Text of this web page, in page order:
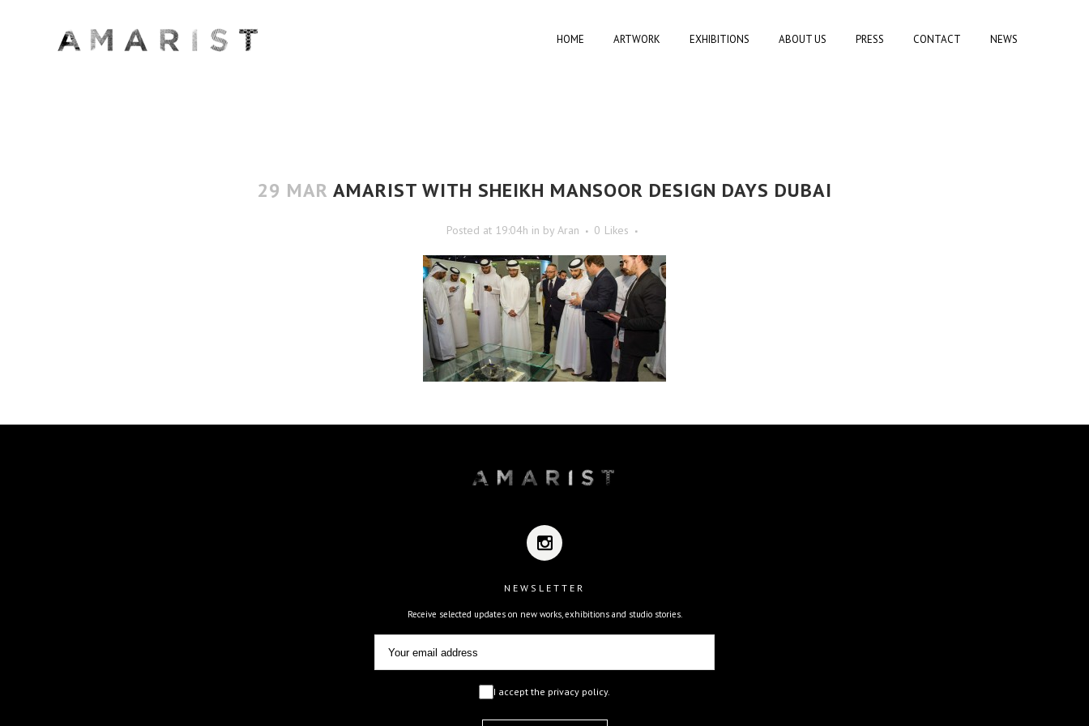
HOME ARTWORK EXHIBITIONS ABOUT US PRESS CONTACT NEWS
29 MAR AMARIST WITH SHEIKH MANSOOR DESIGN DAYS DUBAI
Posted at 19:04h in by Aran 0 Likes
NEWSLETTER
Receive selected updates on new works, exhibitions and studio stories.
I accept the privacy policy.